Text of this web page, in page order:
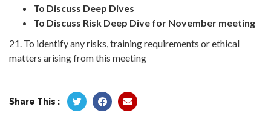
To Discuss Deep Dives
To Discuss Risk Deep Dive for November meeting
21. To identify any risks, training requirements or ethical
matters arising from this meeting
Share This :